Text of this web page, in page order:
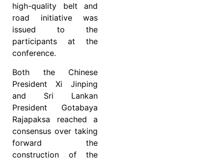
high-quality belt and
road initiative was
issued to the
participants at the
conference.
Both the Chinese
President Xi Jinping
and Sri Lankan
President Gotabaya
Rajapaksa reached a
consensus over taking
forward the
construction of the